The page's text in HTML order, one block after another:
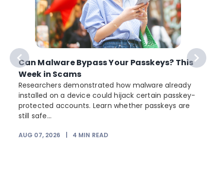
Can Malware Bypass Your Passkeys? This
Week in Scams
Researchers demonstrated how malware already
installed on a device could hijack certain passkey-
protected accounts. Learn whether passkeys are
still safe...
AUG 07, 2026 4 MIN READ